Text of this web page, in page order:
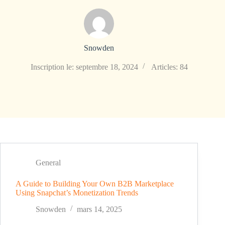
Snowden
Inscription le: septembre 18, 2024 Articles: 84
General
A Guide to Building Your Own B2B Marketplace
Using Snapchat’s Monetization Trends
Snowden
mars 14, 2025